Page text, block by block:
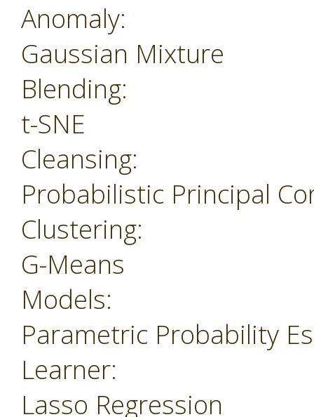
Anomaly:
Gaussian Mixture
Blending:
t-SNE
Cleansing:
Probabilistic Principal
Clustering:
G-Means
Models:
Parametric Probability
Learner:
Lasso Regression